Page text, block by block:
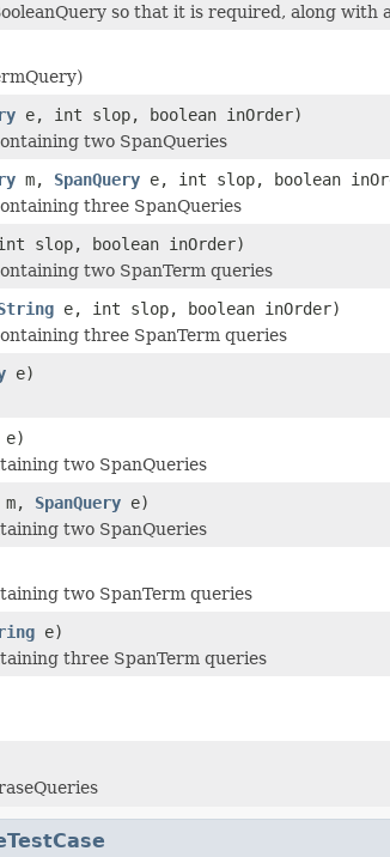
so that it is required, along
e, int slop, boolean inOrder)
two SpanQueries
m, SpanQuery e, int slop, boolean
three SpanQueries
slop, boolean inOrder)
two SpanTerm queries
e, int slop, boolean inOrder)
three SpanTerm queries
e)
e)
two SpanQueries
m, SpanQuery e)
two SpanQueries
two SpanTerm queries
e)
three SpanTerm queries